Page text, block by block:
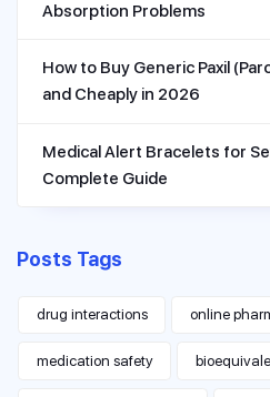
Absorption Problems
How to Buy Generic Paxil
and Cheaply in 2026
Medical Alert Bracelets for
Complete Guide
Posts Tags
drug interactions online
medication safety